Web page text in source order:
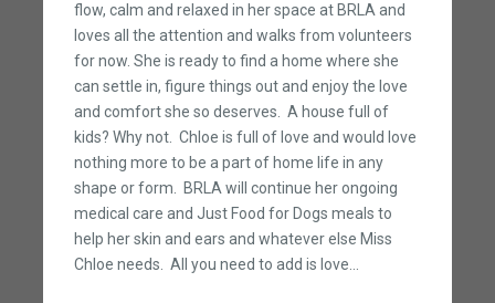
flow, calm and relaxed in her space at BRLA and
loves all the attention and walks from volunteers
for now. She is ready to find a home where she
can settle in, figure things out and enjoy the love
and comfort she so deserves. A house full of
kids? Why not. Chloe is full of love and would love
nothing more to be a part of home life in any
shape or form. BRLA will continue her ongoing
medical care and Just Food for Dogs meals to
help her skin and ears and whatever else Miss
Chloe needs. All you need to add is love...